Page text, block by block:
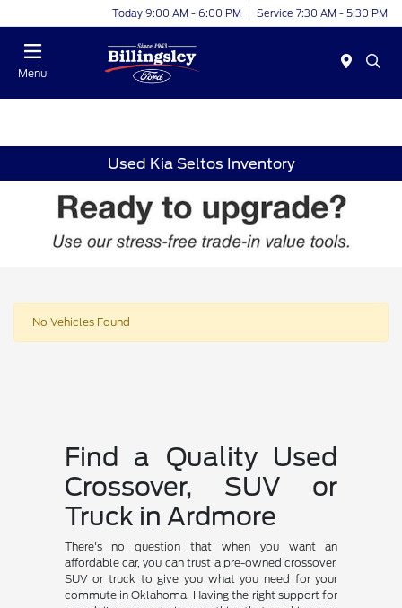
Today 9:00 AM - 6:00 PM Service 7:30 AM - 5:30 PM
Menu
Used Kia Seltos Inventory
No Vehicles Found
Find a Quality Used
Crossover, SUV or
Truck in Ardmore
There's no question that when you want an
affordable car, you can trust a pre-owned crossover,
SUV or truck to give you what you need for your
commute in Oklahoma. Having the right support for